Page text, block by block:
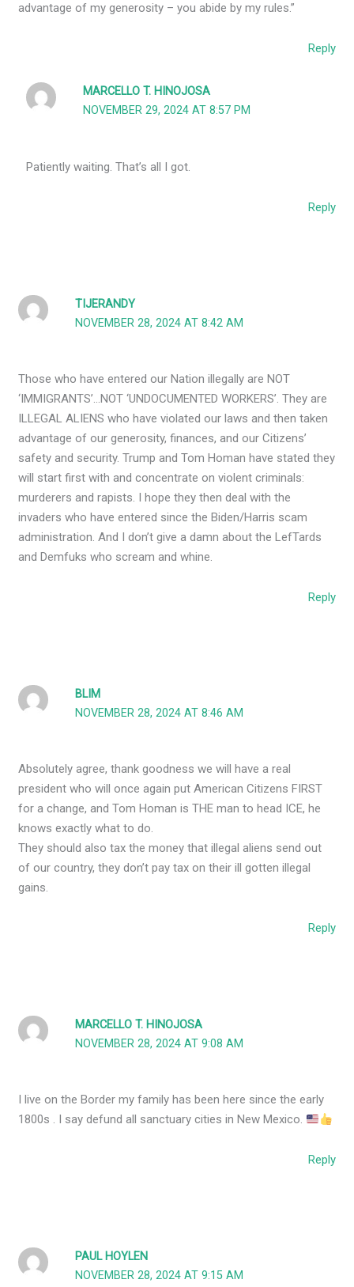
advantage of my generosity – you abide by my rules.”
Reply
MARCELLO T. HINOJOSA
NOVEMBER 29, 2024 AT 8:57 PM
Patiently waiting. That’s all I got.
Reply
TIJERANDY
NOVEMBER 28, 2024 AT 8:42 AM
Those who have entered our Nation illegally are NOT
‘IMMIGRANTS’…NOT ‘UNDOCUMENTED WORKERS’. They are
ILLEGAL ALIENS who have violated our laws and then taken
advantage of our generosity, finances, and our Citizens’
safety and security. Trump and Tom Homan have stated they
will start first with and concentrate on violent criminals:
murderers and rapists. I hope they then deal with the
invaders who have entered since the Biden/Harris scam
administration. And I don’t give a damn about the LefTards
and Demfuks who scream and whine.
Reply
BLIM
NOVEMBER 28, 2024 AT 8:46 AM
Absolutely agree, thank goodness we will have a real
president who will once again put American Citizens FIRST
for a change, and Tom Homan is THE man to head ICE, he
knows exactly what to do.
They should also tax the money that illegal aliens send out
of our country, they don’t pay tax on their ill gotten illegal
gains.
Reply
MARCELLO T. HINOJOSA
NOVEMBER 28, 2024 AT 9:08 AM
I live on the Border my family has been here since the early
1800s . I say defund all sanctuary cities in New Mexico.
Reply
PAUL HOYLEN
NOVEMBER 28, 2024 AT 9:15 AM